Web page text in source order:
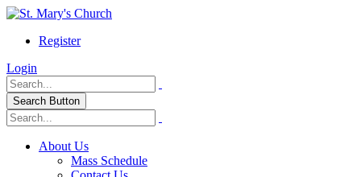
Register
Login
Search Button
About Us
Mass Schedule